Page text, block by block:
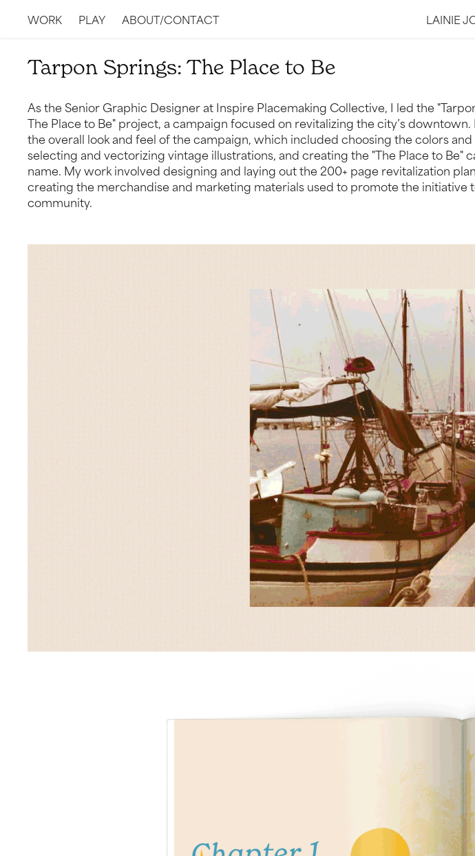
WORK PLAY ABOUT/CONTACT LAINIE
Tarpon Springs: The Place to Be
As the Senior Graphic Designer at Inspire Placemaking Collective, I led the
The Place to Be" project, a campaign focused on revitalizing the city’s
the overall look and feel of the campaign, which included choosing the colors and
selecting and vectorizing vintage illustrations, and creating the "The Place to Be"
name. My work involved designing and laying out the 200+ page revitalization
creating the merchandise and marketing materials used to promote the initiative
community.